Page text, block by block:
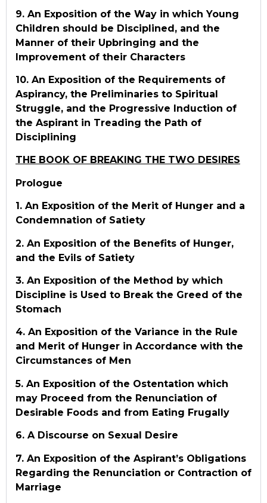
9. An Exposition of the Way in which Young
Children should be Disciplined, and the
Manner of their Upbringing and the
Improvement of their Characters
10. An Exposition of the Requirements of
Aspirancy, the Preliminaries to Spiritual
Struggle, and the Progressive Induction of
the Aspirant in Treading the Path of
Disciplining
THE BOOK OF BREAKING THE TWO DESIRES
Prologue
1. An Exposition of the Merit of Hunger and a
Condemnation of Satiety
2. An Exposition of the Benefits of Hunger,
and the Evils of Satiety
3. An Exposition of the Method by which
Discipline is Used to Break the Greed of the
Stomach
4. An Exposition of the Variance in the Rule
and Merit of Hunger in Accordance with the
Circumstances of Men
5. An Exposition of the Ostentation which
may Proceed from the Renunciation of
Desirable Foods and from Eating Frugally
6. A Discourse on Sexual Desire
7. An Exposition of the Aspirant’s Obligations
Regarding the Renunciation or Contraction of
Marriage